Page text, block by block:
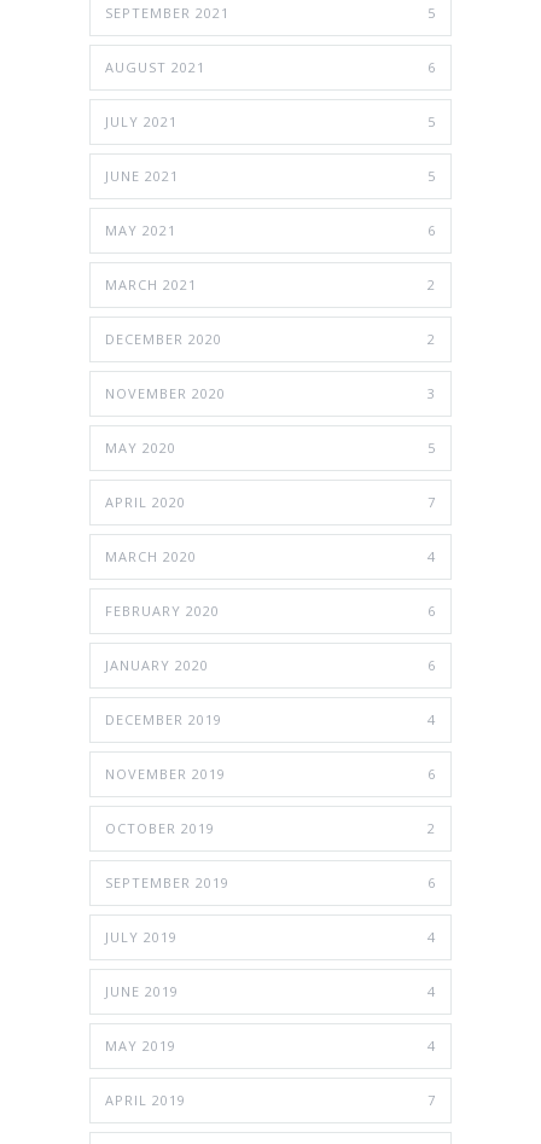
SEPTEMBER 2021 5
AUGUST 2021 6
JULY 2021 5
JUNE 2021 5
MAY 2021 6
MARCH 2021 2
DECEMBER 2020 2
NOVEMBER 2020 3
MAY 2020 5
APRIL 2020 7
MARCH 2020 4
FEBRUARY 2020 6
JANUARY 2020 6
DECEMBER 2019 4
NOVEMBER 2019 6
OCTOBER 2019 2
SEPTEMBER 2019 6
JULY 2019 4
JUNE 2019 4
MAY 2019 4
APRIL 2019 7